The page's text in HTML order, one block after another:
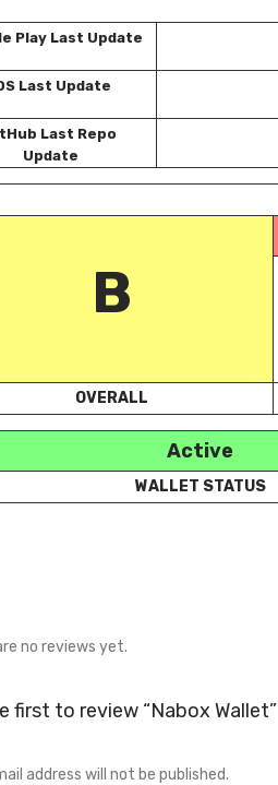
Play Last Update
Last Update
Last Repo
Update
B
OVERALL
Active
WALLET STATUS
no reviews yet.
first to review “Nabox Wallet”
address will not be published.